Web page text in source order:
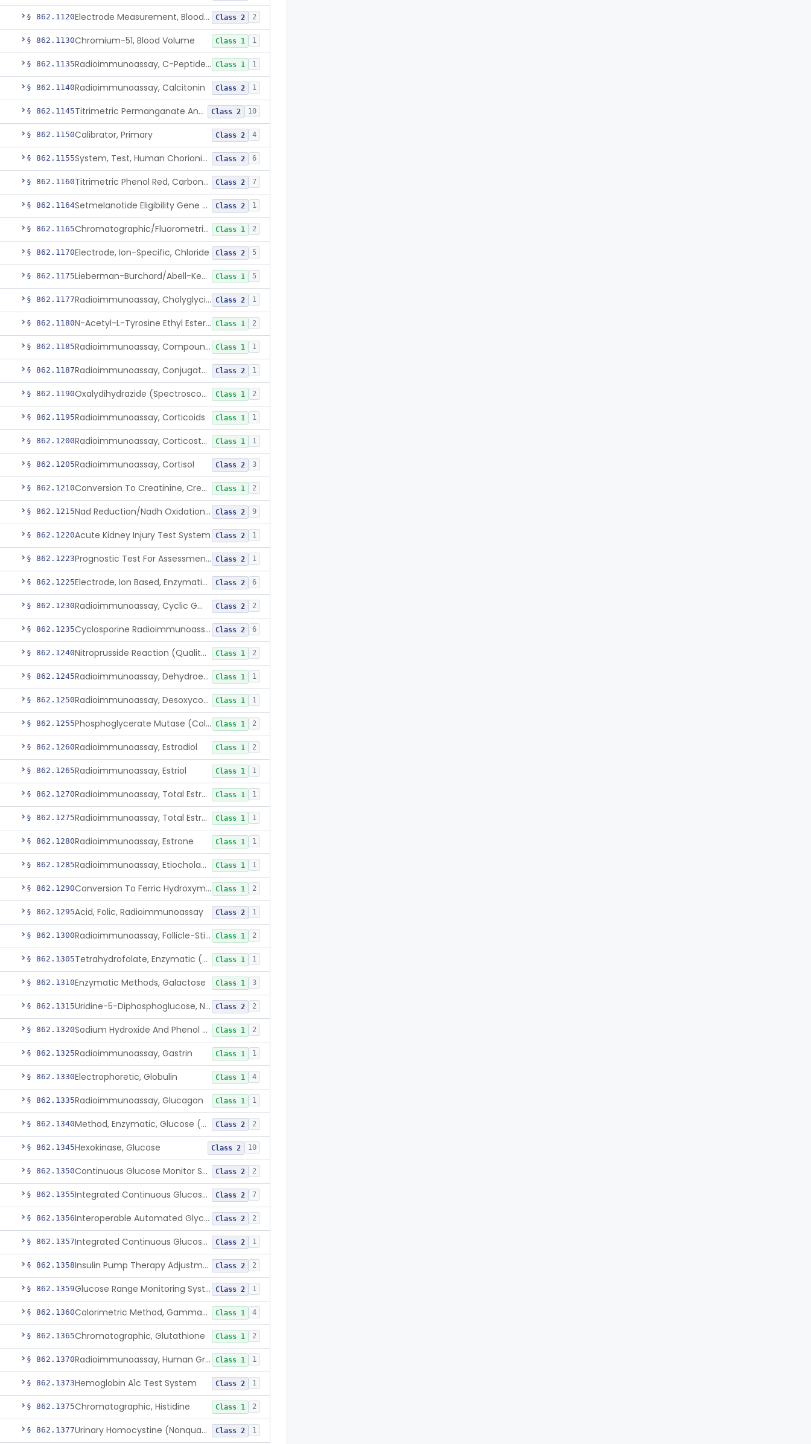
§ 862.1120 Electrode Measurement, Blood-Gases (Pco2, Po2) And Blood Ph Class 2 2
§ 862.1130Chromium-51, Blood Volume Class 1 1
§ 862.1135 Radioimmunoassay, C-Peptides Of Proinsulin Class 1 1
§ 862.1140Radioimmunoassay, Calcitonin Class 2 1
§ 862.1145 Titrimetric Permanganate And Bromophenol Blue, Calcium Class 2 10
§ 862.1150Calibrator, Primary Class 2 4
§ 862.1155 System, Test, Human Chorionic Gonadotropin Class 2 6
§ 862.1160 Titrimetric Phenol Red, Carbon-Dioxide Class 2 7
§ 862.1164 Setmelanotide Eligibility Gene Variant Detection System Class 2 1
§ 862.1165 Chromatographic/Fluorometric Method, Catecholamines Class 1 2
§ 862.1170Electrode, Ion-Specific, Chloride Class 2 5
§ 862.1175 Lieberman-Burchard/Abell-Kendall, Colorimetric, Cholesterol Class 1 5
§ 862.1177 Radioimmunoassay, Cholyglycine, Bile Acids Class 2 1
§ 862.1180 N-Acetyl-L-Tyrosine Ethyl Ester (U.V.), Chymotrypsin Class 1 2
§ 862.1185 Radioimmunoassay, Compound S (11-Deoxycortisol) Class 1 1
§ 862.1187 Radioimmunoassay, Conjugated Sulfalithocholic (Slcg) Acid, Bile Acids Class 2 1
§ 862.1190 Oxalydihydrazide (Spectroscopic), Copper Class 1 2
§ 862.1195Radioimmunoassay, Corticoids Class 1 1
§ 862.1200 Radioimmunoassay, Corticosterone Class 1 1
§ 862.1205Radioimmunoassay, Cortisol Class 2 3
§ 862.1210 Conversion To Creatinine, Creatine Class 1 2
§ 862.1215 Nad Reduction/Nadh Oxidation, Cpk Or Isoenzymes Class 2 9
§ 862.1220Acute Kidney Injury Test System Class 2 1
§ 862.1223 Prognostic Test For Assessment Of Chronic Kidney Disease Progression Class 2 1
§ 862.1225 Electrode, Ion Based, Enzymatic, Creatinine Class 2 6
§ 862.1230 Radioimmunoassay, Cyclic Gmp Class 2 2
§ 862.1235 Cyclosporine Radioimmunoassay Class 2 6
§ 862.1240 Nitroprusside Reaction (Qualitative, Urine), Cystine Class 1 2
§ 862.1245 Radioimmunoassay, Dehydroepiandrosterone (Free And Sulfate) Class 1 1
§ 862.1250 Radioimmunoassay, Desoxycorticosterone Class 1 1
§ 862.1255 Phosphoglycerate Mutase (Colorimetric), 2,3-Diphosphoglyceric Acid Class 1 2
§ 862.1260Radioimmunoassay, Estradiol Class 1 2
§ 862.1265Radioimmunoassay, Estriol Class 1 1
§ 862.1270 Radioimmunoassay, Total Estrogens In Pregnancy Class 1 1
§ 862.1275 Radioimmunoassay, Total Estrogens, Nonpregnancy Class 1 1
§ 862.1280Radioimmunoassay, Estrone Class 1 1
§ 862.1285 Radioimmunoassay, Etiocholanolone Class 1 1
§ 862.1290 Conversion To Ferric Hydroxymates (Colorimetric), Fatty Acids Class 1 2
§ 862.1295Acid, Folic, Radioimmunoassay Class 2 1
§ 862.1300 Radioimmunoassay, Follicle-Stimulating Hormone Class 1 2
§ 862.1305 Tetrahydrofolate, Enzymatic (U.V.), Formiminoglutamic Acid Class 1 1
§ 862.1310Enzymatic Methods, Galactose Class 1 3
§ 862.1315 Uridine-5-Diphosphoglucose, Nad (U.V.), Alpha-D Galactose-1-Phosphate Class 2 2
§ 862.1320 Sodium Hydroxide And Phenol Red (Titrimetric), Gastric Acidity Class 1 2
§ 862.1325Radioimmunoassay, Gastrin Class 1 1
§ 862.1330Electrophoretic, Globulin Class 1 4
§ 862.1335Radioimmunoassay, Glucagon Class 1 1
§ 862.1340 Method, Enzymatic, Glucose (Urinary, Non-Quantitative) Class 2 2
§ 862.1345Hexokinase, Glucose Class 2 10
§ 862.1350 Continuous Glucose Monitor Secondary Display Class 2 2
§ 862.1355 Integrated Continuous Glucose Monitoring System, Factory Calibrated Class 2 7
§ 862.1356 Interoperable Automated Glycemic Controller Class 2 2
§ 862.1357 Integrated Continuous Glucose Monitoring System With Sensor Containing Dexamethasone Acetate Class 2 1
§ 862.1358 Insulin Pump Therapy Adjustment Calculator For Healthcare Professionals Class 2 2
§ 862.1359 Glucose Range Monitoring System Class 2 1
§ 862.1360 Colorimetric Method, Gamma-Glutamyl Transpeptidase Class 1 4
§ 862.1365Chromatographic, Glutathione Class 1 2
§ 862.1370 Radioimmunoassay, Human Growth Hormone Class 1 1
§ 862.1373Hemoglobin A1c Test System Class 2 1
§ 862.1375Chromatographic, Histidine Class 1 2
§ 862.1377 Urinary Homocystine (Nonquantitative) Test System Class 2 1